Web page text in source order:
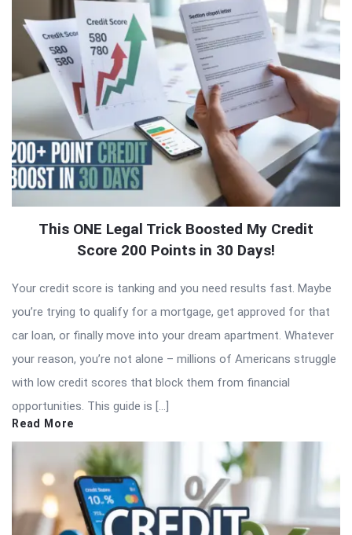
This ONE Legal Trick Boosted My Credit
Score 200 Points in 30 Days!
Your credit score is tanking and you need results fast. Maybe
you’re trying to qualify for a mortgage, get approved for that
car loan, or finally move into your dream apartment. Whatever
your reason, you’re not alone – millions of Americans struggle
with low credit scores that block them from financial
opportunities. This guide is […]
Read More